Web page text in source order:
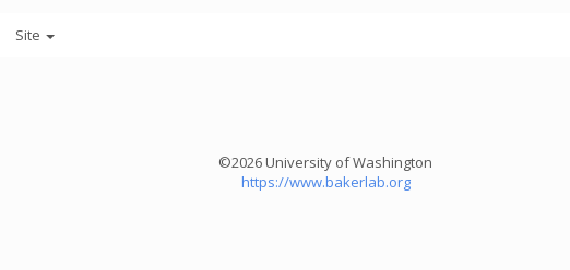
Site
©2026 University of Washington
https://www.bakerlab.org